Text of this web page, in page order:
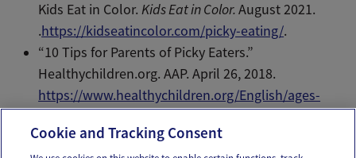
Kids Eat in Color.Kids Eat in Color.August 2021.
.https://kidseatincolor.com/picky-eating/.
“10 Tips for Parents of Picky Eaters.”
Healthychildren.org. AAP. April 26, 2018.
https://www.healthychildren.org/English/ages-
Cookie and Tracking Consent